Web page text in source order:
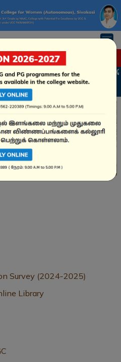
NEWS
சுயநிதி பாடநெறிகள்
Online
Survey (2024-2025)
Library